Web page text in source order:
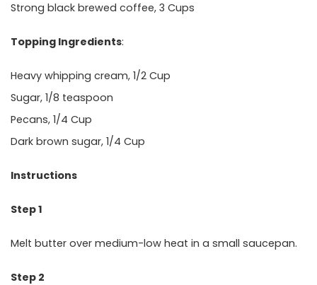
Strong black brewed coffee, 3 Cups
Topping Ingredients:
Heavy whipping cream, 1/2 Cup
Sugar, 1/8 teaspoon
Pecans, 1/4 Cup
Dark brown sugar, 1/4 Cup
Instructions
Step 1
Melt butter over medium-low heat in a small saucepan.
Step 2